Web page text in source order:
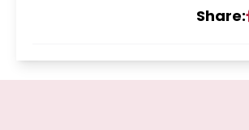
Share: